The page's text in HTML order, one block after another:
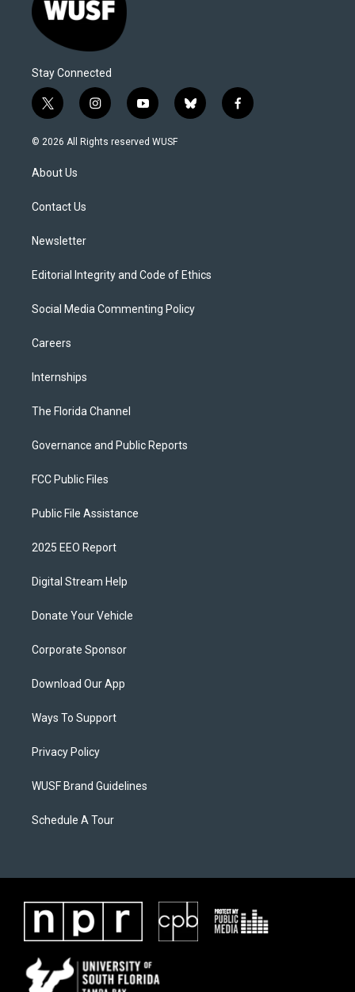
Stay Connected
t
w
i
t
e
i
n
s
y
o
u
b
l
f
a
© 2026 All Rights reserved WUSF
About Us
Contact Us
Newsletter
Editorial Integrity and Code of Ethics
Social Media Commenting Policy
Careers
Internships
The Florida Channel
Governance and Public Reports
FCC Public Files
Public File Assistance
2025 EEO Report
Digital Stream Help
Donate Your Vehicle
Corporate Sponsor
Download Our App
Ways To Support
Privacy Policy
WUSF Brand Guidelines
Schedule A Tour